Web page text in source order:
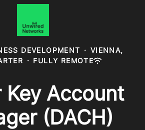
DEVELOPMENT · VIENNA,
· FULLY REMOTE
Key Account
(DACH)